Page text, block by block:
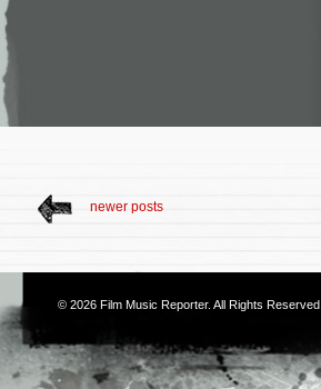
newer posts
© 2026 Film Music Reporter. All Rights Reserved.